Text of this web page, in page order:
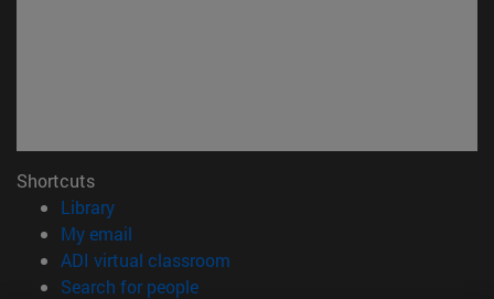
Shortcuts
Library(opens in new window)
My email
ADI virtual classroom
Search for people(opens in new window)